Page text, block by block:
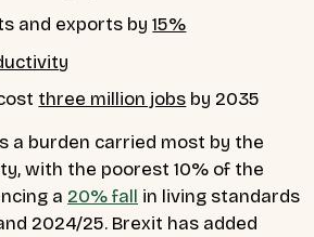
and exports by15%
three million jobs by 2035
a burden carried most by the
with the poorest 10% of the
a 20% fall in living standards
2024/25. Brexit has added